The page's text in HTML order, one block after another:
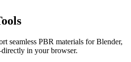
seamless PBR materials for Blender,
in your browser.